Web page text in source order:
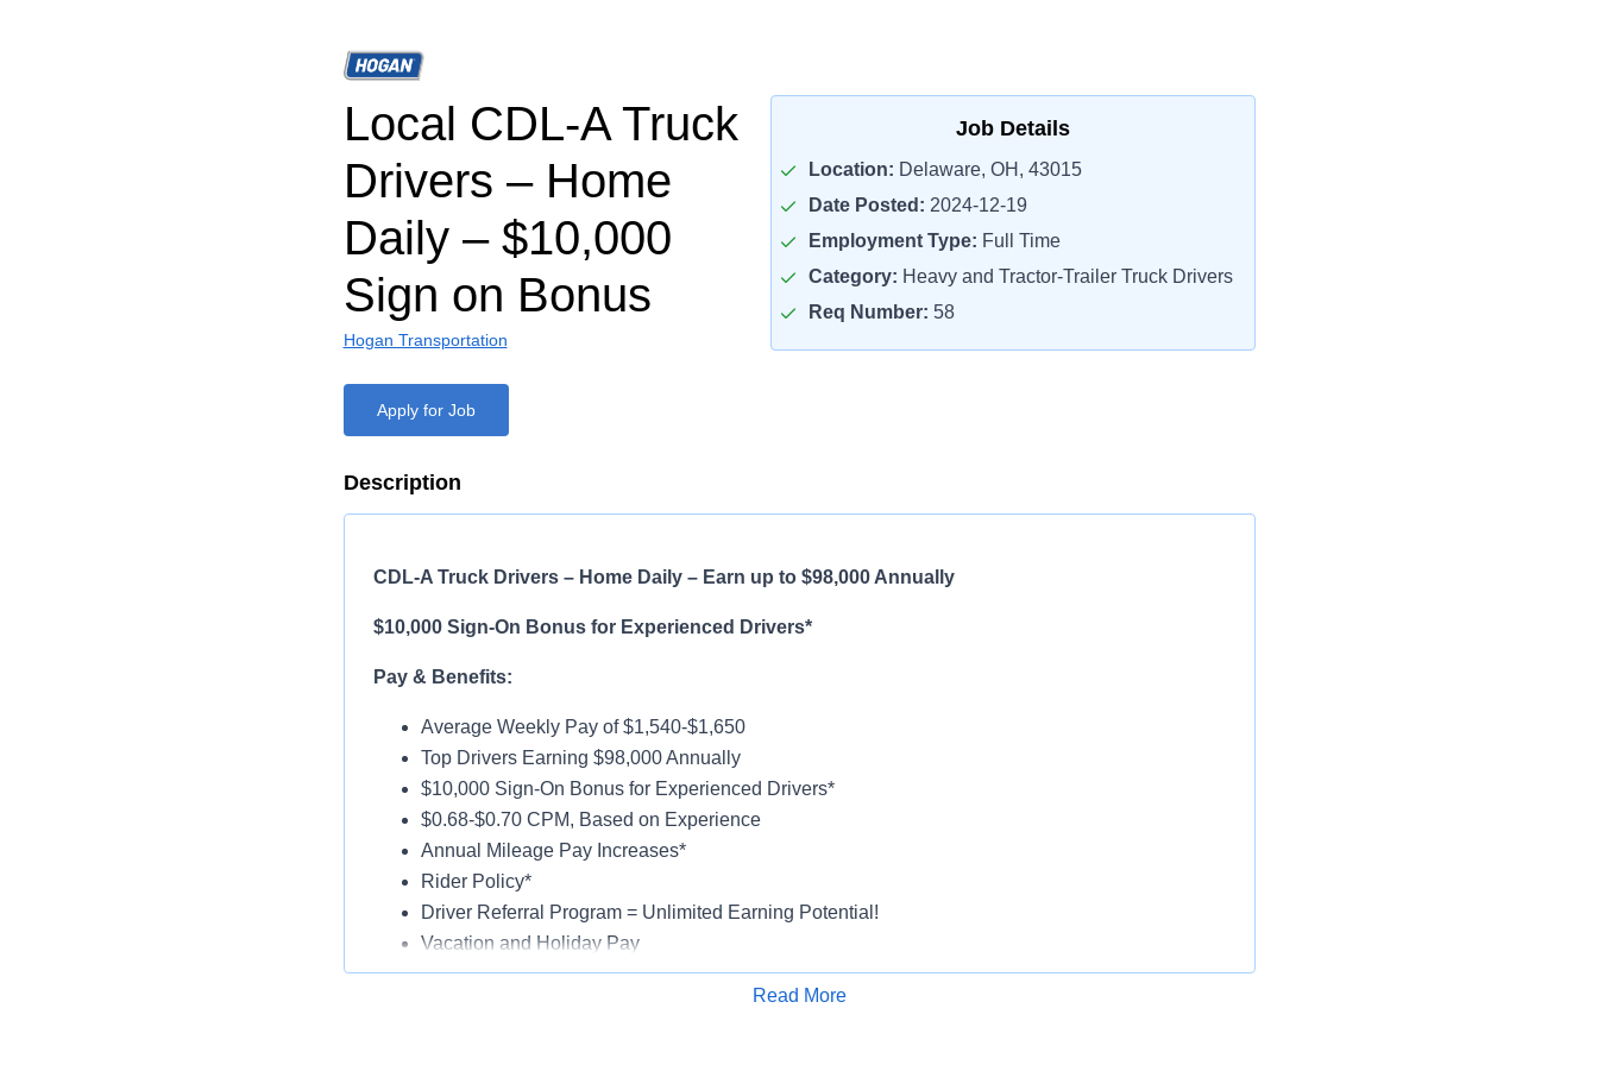
Local CDL-A Truck
Drivers – Home
Daily – $10,000
Sign on Bonus
Hogan Transportation
Job Details
Location: Delaware, OH, 43015
Date Posted: 2024-12-19
Employment Type: Full Time
Category: Heavy and Tractor-Trailer Truck Drivers
Req Number: 58
Apply for Job
Description
CDL-A Truck Drivers – Home Daily – Earn up to $98,000 Annually
$10,000 Sign-On Bonus for Experienced Drivers*
Pay & Benefits:
Average Weekly Pay of $1,540-$1,650
Top Drivers Earning $98,000 Annually
$10,000 Sign-On Bonus for Experienced Drivers*
$0.68-$0.70 CPM, Based on Experience
Annual Mileage Pay Increases*
Rider Policy*
Driver Referral Program = Unlimited Earning Potential!
Vacation and Holiday Pay
Medical, Dental, Vision, Life Insurance, 401(k)
Read More